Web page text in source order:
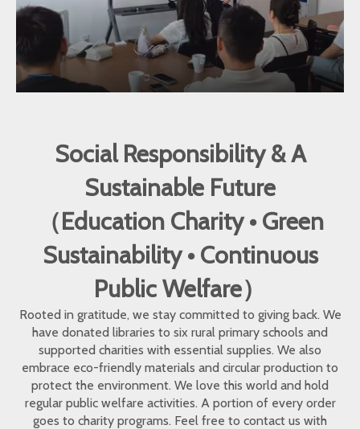
Social Responsibility & A
Sustainable Future
（Education Charity • Green
Sustainability • Continuous
Public Welfare）
Rooted in gratitude, we stay committed to giving back. We
have donated libraries to six rural primary schools and
supported charities with essential supplies. We also
embrace eco-friendly materials and circular production to
protect the environment. We love this world and hold
regular public welfare activities. A portion of every order
goes to charity programs. Feel free to contact us with